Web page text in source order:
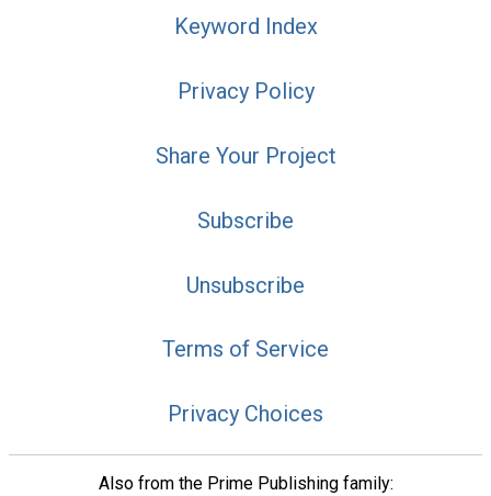
Keyword Index
Privacy Policy
Share Your Project
Subscribe
Unsubscribe
Terms of Service
Privacy Choices
Also from the Prime Publishing family: